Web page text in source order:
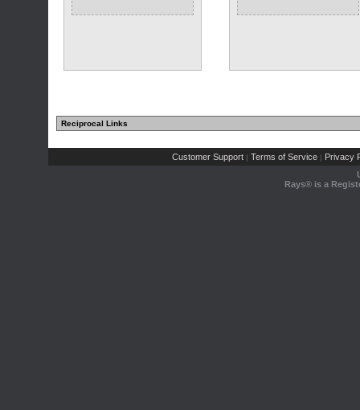
Reciprocal Links
Customer Support | Terms of Service | Privacy
Rays® is a